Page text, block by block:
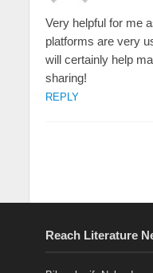
Very helpful for me
platforms are very
will certainly help
sharing!
REPLY
Reach Literature